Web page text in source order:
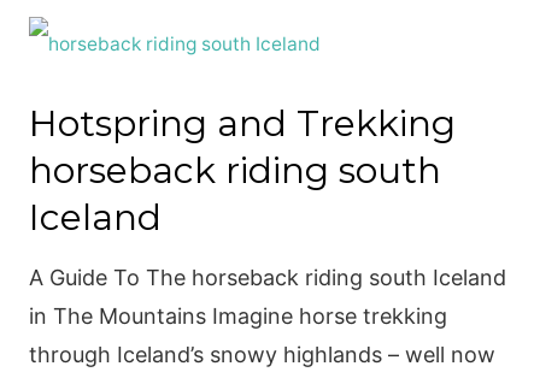
To
The
8
Eateries
in
Hotspring and Trekking
horseback riding south
Iceland
A Guide To The horseback riding south Iceland
in The Mountains Imagine horse trekking
through Iceland’s snowy highlands – well now